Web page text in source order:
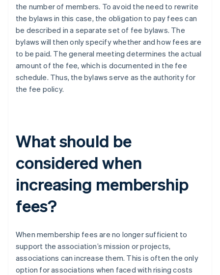
the number of members. To avoid the need to rewrite
the bylaws in this case, the obligation to pay fees can
be described in a separate set of fee bylaws. The
bylaws will then only specify whether and how fees are
to be paid. The general meeting determines the actual
amount of the fee, which is documented in the fee
schedule. Thus, the bylaws serve as the authority for
the fee policy.
What should be
considered when
increasing membership
fees?
When membership fees are no longer sufficient to
support the association’s mission or projects,
associations can increase them. This is often the only
option for associations when faced with rising costs